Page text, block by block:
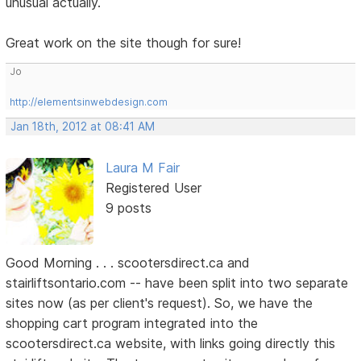
Great work on the site though for sure!
Jo
http://elementsinwebdesign.com
Jan 18th, 2012 at 08:41 AM
Laura M Fair
Registered User
9 posts
Good Morning . . . scootersdirect.ca and
stairliftsontario.com -- have been split into two separate
sites now (as per client's request). So, we have the
shopping cart program integrated into the
scootersdirect.ca website, with links going directly this